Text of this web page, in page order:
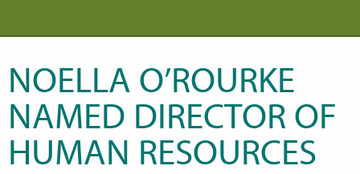
NOELLA O’ROURKE
NAMED DIRECTOR OF
HUMAN RESOURCES